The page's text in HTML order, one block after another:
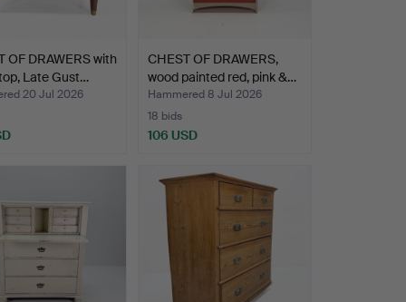
OF DRAWERS with
Late Gust…
20 Jul 2026
CHEST OF DRAWERS,
wood painted red, pink &…
Hammered 8 Jul 2026
18 bids
106 USD